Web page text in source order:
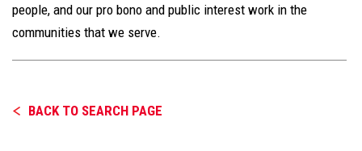
people, and our pro bono and public interest work in the
communities that we serve.
BACK TO SEARCH PAGE